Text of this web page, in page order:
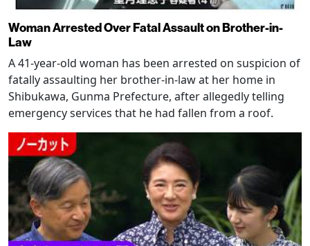
Woman Arrested Over Fatal Assault on Brother-in-
Law
A 41-year-old woman has been arrested on suspicion of
fatally assaulting her brother-in-law at her home in
Shibukawa, Gunma Prefecture, after allegedly telling
emergency services that he had fallen from a roof.